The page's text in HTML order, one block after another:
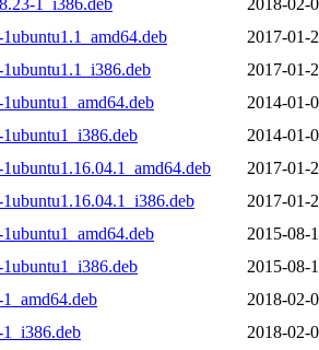
2017-01-
2017-01-
2014-01-
2014-01-
2017-01-
2017-01-
2015-08-
2015-08-
2018-02-
2018-02-